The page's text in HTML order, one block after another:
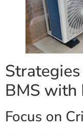
BMS with
Focus on